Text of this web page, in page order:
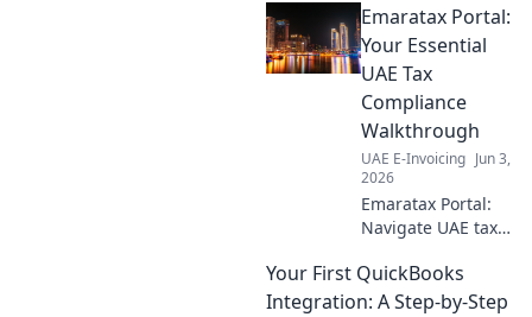
benefits, and how
to prepare your
business for this
essential digital
transformation.
Click to learn
more!
Emaratax Portal:
Your Essential
UAE Tax
Compliance
Walkthrough
UAE E-Invoicing Jun 3,
2026
Emaratax Portal:
Navigate UAE tax
Your essential
guide to
Your First QuickBooks
Integration: A Step-by-Step